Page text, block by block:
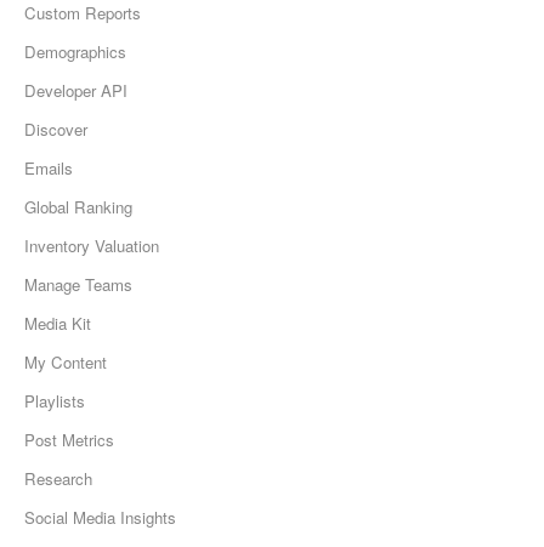
Custom Reports
Demographics
Developer API
Discover
Emails
Global Ranking
Inventory Valuation
Manage Teams
Media Kit
My Content
Playlists
Post Metrics
Research
Social Media Insights